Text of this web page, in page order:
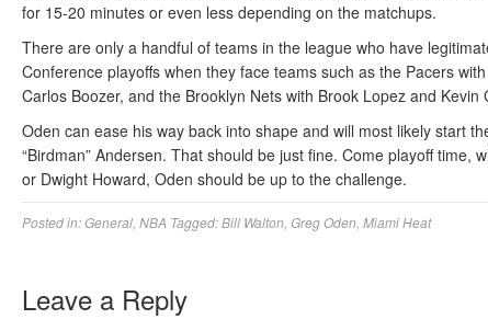
for 15-20 minutes or even less depending on the matchups.
There are only a handful of teams in the league who have
Conference playoffs when they face teams such as the Pacers
Carlos Boozer, and the Brooklyn Nets with Brook Lopez and Kevin
Oden can ease his way back into shape and will most likely start
“Birdman” Andersen. That should be just fine. Come playoff
or Dwight Howard, Oden should be up to the challenge.
Posted in:General NBA Tagged:Bill Walton Greg Oden Miami Heat
Leave a Reply